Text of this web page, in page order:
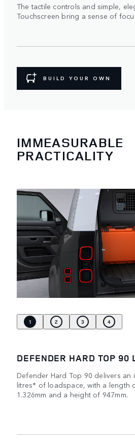
The tactile controls and simple,
Touchscreen bring a sense of
BUILD YOUR OWN
IMMEASURABLE
PRACTICALITY
1 2 3 4
DEFENDER HARD TOP 90
Defender Hard Top 90 delivers an
litres* of loadspace, with a length
1.326mm and a height of 947mm.